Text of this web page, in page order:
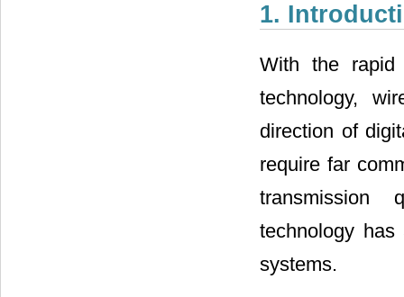
1.
With the rapid
technology,
direction of
require far
transmission
technology
systems.